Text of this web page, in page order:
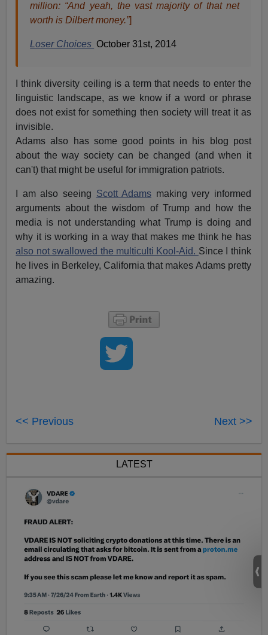
million: “And yeah, the vast majority of that net
worth is Dilbert money.”]
Loser Choices October 31st, 2014
I think diversity ceiling is a term that needs to enter the
linguistic landscape, as we know if a word or phrase
does not exist for something then society will treat it as
invisible.
Adams also has some good points in his blog post
about the way society can be changed (and when it
can't) that might be useful for immigration patriots.
I am also seeing Scott Adams making very informed
arguments about the wisdom of Trump and how the
media is not understanding what Trump is doing and
why it is working in a way that makes me think he has
also not swallowed the multiculti Kool-Aid. Since I think
he lives in Berkeley, California that makes Adams pretty
amazing.
<< Previous Next >>
LATEST